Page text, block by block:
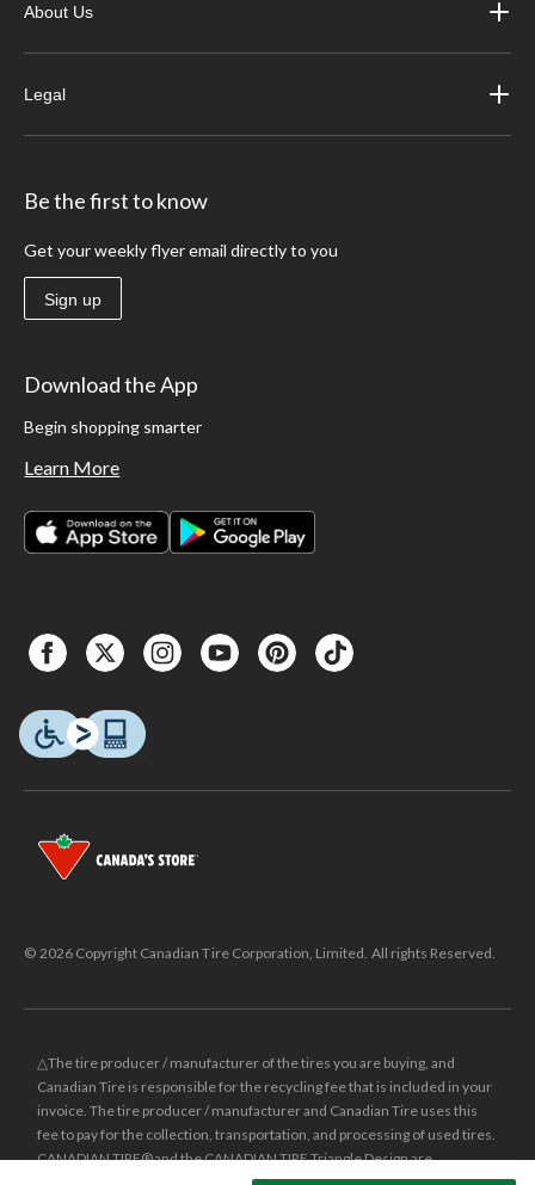
About Us
Legal
Be the first to know
Get your weekly flyer email directly to you
Sign up
Download the App
Begin shopping smarter
Learn More
© 2026 Copyright Canadian Tire Corporation, Limited. All rights Reserved.
△The tire producer / manufacturer of the tires you are buying, and
Canadian Tire is responsible for the recycling fee that is included in your
invoice. The tire producer / manufacturer and Canadian Tire uses this
fee to pay for the collection, transportation, and processing of used tires.
CANADIAN TIRE® and the CANADIAN TIRE Triangle Design are